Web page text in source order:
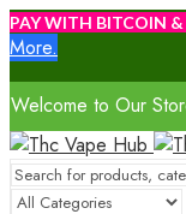
PAY WITH BITCOIN &
More.
Welcome to Our